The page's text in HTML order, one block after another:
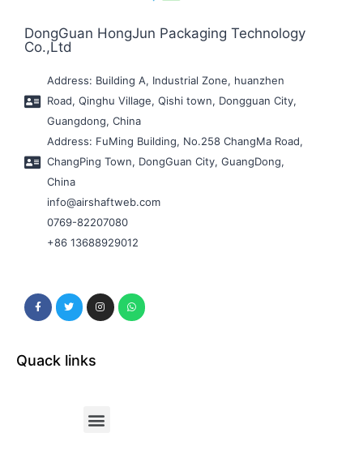
DongGuan HongJun Packaging Technology
Co.,Ltd
Address: Building A, Industrial Zone, huanzhen
Road, Qinghu Village, Qishi town, Dongguan City,
Guangdong, China
Address: FuMing Building, No.258 ChangMa Road,
ChangPing Town, DongGuan City, GuangDong,
China
info@airshaftweb.com
0769-82207080
+86 13688929012
Quack links